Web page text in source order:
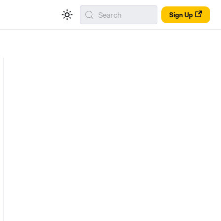
Sign Up
Search